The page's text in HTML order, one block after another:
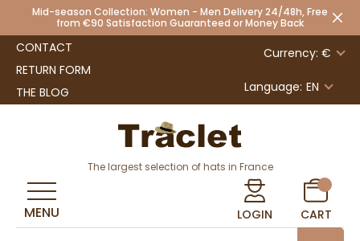
Mid-season Collection: Women - Men Delivery 24/48h, Free
from €90 Satisfaction Guaranteed or Money Back
CONTACT
RETURN FORM
THE BLOG
Currency: €
Language: EN
The largest selection of hats in France
LOGIN CART
MENU